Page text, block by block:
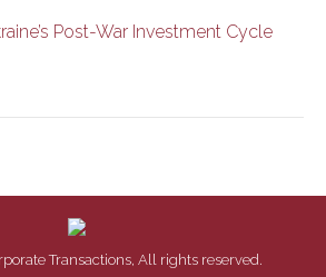
Post-War Investment Cycle
Transactions, All rights reserved.